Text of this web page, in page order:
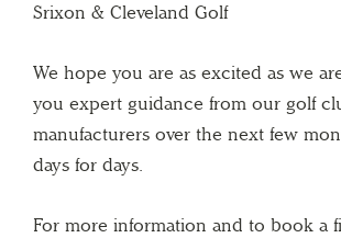
Srixon & Cleveland Golf
We hope you are as excited as we
you expert guidance from our golf
manufacturers over the next few
days for days.
For more information and to book a